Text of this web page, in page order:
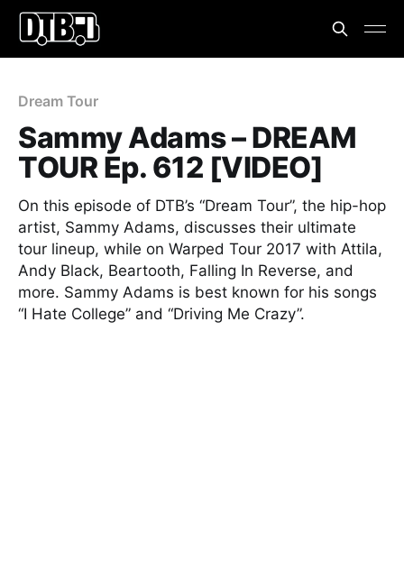
Dream Tour
Sammy Adams – DREAM
TOUR Ep. 612 [VIDEO]
On this episode of DTB’s “Dream Tour”, the hip-hop
artist, Sammy Adams, discusses their ultimate
tour lineup, while on Warped Tour 2017 with Attila,
Andy Black, Beartooth, Falling In Reverse, and
more. Sammy Adams is best known for his songs
“I Hate College” and “Driving Me Crazy”.